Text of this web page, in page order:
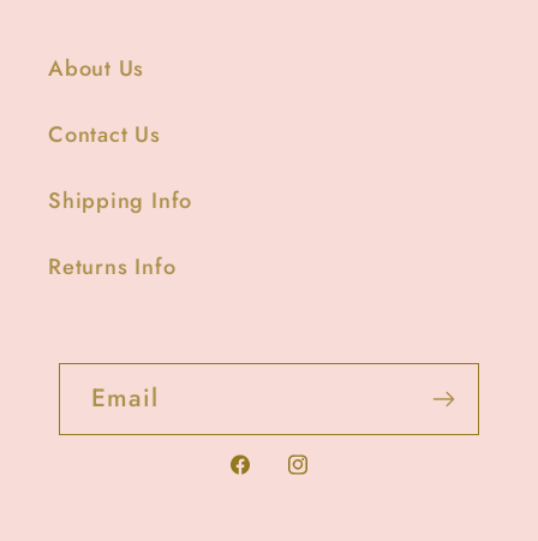
About Us
Contact Us
Shipping Info
Returns Info
Email
FacebookInstagram